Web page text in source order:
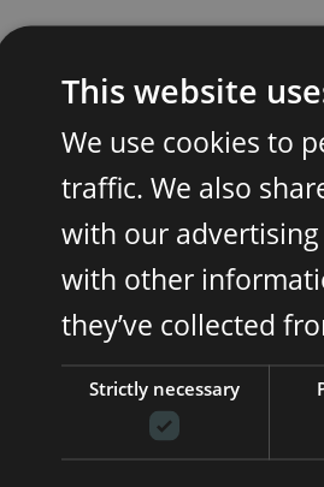
This website
We use cookies to
traffic. We also
with our
with other
they’ve collected
Strictly necessary